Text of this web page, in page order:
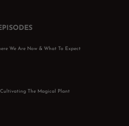
We Are Now & What To Expect
Cultivating The Magical Plant